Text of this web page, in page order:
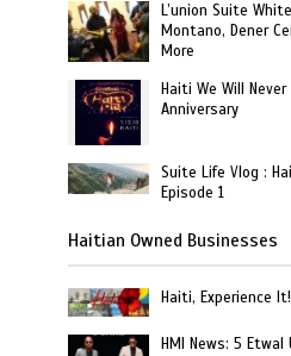
L’union Suite
Montano, Dener
More
Haiti We Will
Anniversary
Suite Life Vlog :
Episode 1
Haitian Owned Businesses
Haiti, Experience It!
HMI News: 5